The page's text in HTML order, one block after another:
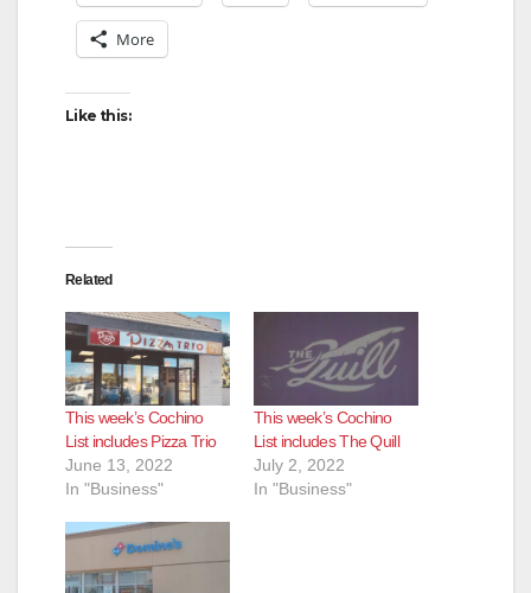
More
Like this:
Related
This week’s Cochino
List includes Pizza Trio
June 13, 2022
In "Business"
This week’s Cochino
List includes The Quill
July 2, 2022
In "Business"